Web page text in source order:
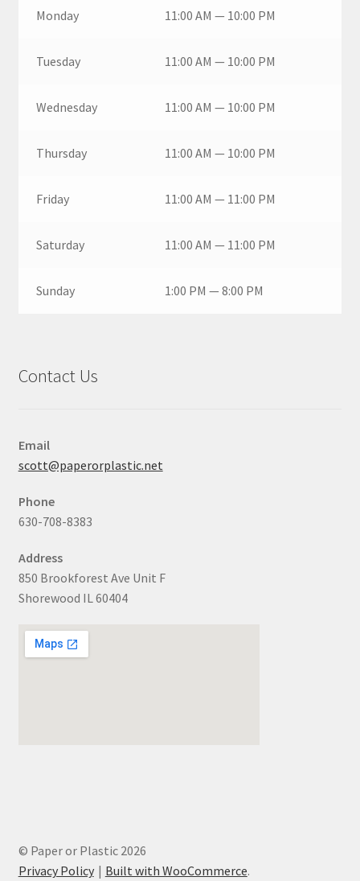
Monday 11:00 AM — 10:00 PM
Tuesday 11:00 AM — 10:00 PM
Wednesday 11:00 AM — 10:00 PM
Thursday 11:00 AM — 10:00 PM
Friday 11:00 AM — 11:00 PM
Saturday 11:00 AM — 11:00 PM
Sunday 1:00 PM — 8:00 PM
Contact Us
Email
scott@paperorplastic.net
Phone
630-708-8383
Address
850 Brookforest Ave Unit F
Shorewood IL 60404
© Paper or Plastic 2026
Privacy Policy
Built with WooCommerce.